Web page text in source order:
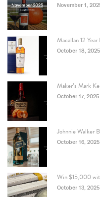
November 1,
Macallan 12
October 18, 2025
Maker’s Mark
October 17, 2025
Johnnie Walker
October 16, 2025
Win $15,000
October 13, 2025